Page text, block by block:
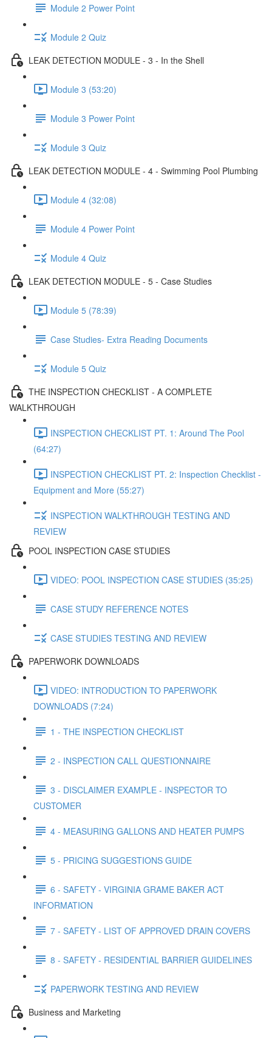
Module 2 Power Point
Module 2 Quiz
LEAK DETECTION MODULE - 3 - In the Shell
Module 3 (53:20)
Module 3 Power Point
Module 3 Quiz
LEAK DETECTION MODULE - 4 - Swimming Pool Plumbing
Module 4 (32:08)
Module 4 Power Point
Module 4 Quiz
LEAK DETECTION MODULE - 5 - Case Studies
Module 5 (78:39)
Case Studies- Extra Reading Documents
Module 5 Quiz
THE INSPECTION CHECKLIST - A COMPLETE
WALKTHROUGH
INSPECTION CHECKLIST PT. 1: Around The Pool
(64:27)
INSPECTION CHECKLIST PT. 2: Inspection Checklist -
Equipment and More (55:27)
INSPECTION WALKTHROUGH TESTING AND
REVIEW
POOL INSPECTION CASE STUDIES
VIDEO: POOL INSPECTION CASE STUDIES (35:25)
CASE STUDY REFERENCE NOTES
CASE STUDIES TESTING AND REVIEW
PAPERWORK DOWNLOADS
VIDEO: INTRODUCTION TO PAPERWORK
DOWNLOADS (7:24)
1 - THE INSPECTION CHECKLIST
2 - INSPECTION CALL QUESTIONNAIRE
3 - DISCLAIMER EXAMPLE - INSPECTOR TO
CUSTOMER
4 - MEASURING GALLONS AND HEATER PUMPS
5 - PRICING SUGGESTIONS GUIDE
6 - SAFETY - VIRGINIA GRAME BAKER ACT
INFORMATION
7 - SAFETY - LIST OF APPROVED DRAIN COVERS
8 - SAFETY - RESIDENTIAL BARRIER GUIDELINES
PAPERWORK TESTING AND REVIEW
Business and Marketing